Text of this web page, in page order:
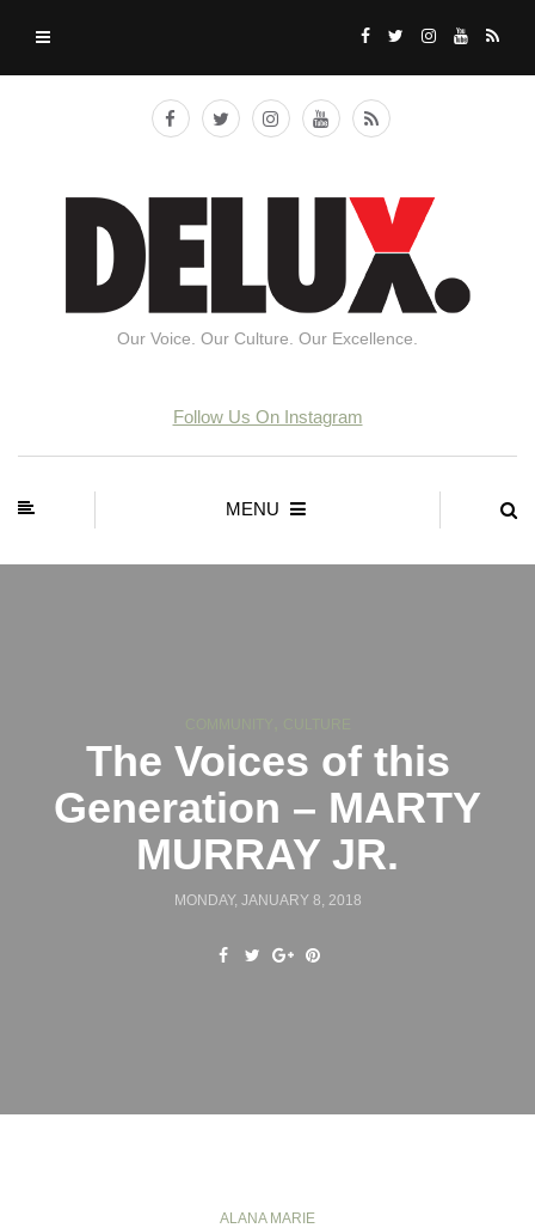
Our Voice. Our Culture. Our Excellence.
Follow Us On Instagram
MENU
The Voices of this
Generation – MARTY
MURRAY JR.
MONDAY, JANUARY 8, 2018
ALANA MARIE